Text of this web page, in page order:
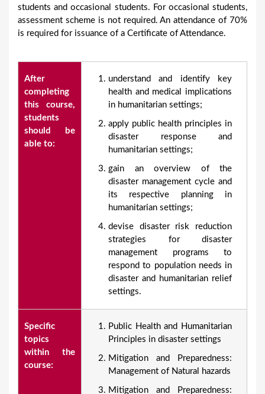
students and occasional students. For occasional students,
assessment scheme is not required. An attendance of 70%
is required for issuance of a Certificate of Attendance.
After
completing
this course,
students
should be
able to:
understand and identify key
health and medical implications
in humanitarian settings;
apply public health principles in
disaster response and
humanitarian settings;
gain an overview of the
disaster management cycle and
its respective planning in
humanitarian settings;
devise disaster risk reduction
strategies for disaster
management programs to
respond to population needs in
disaster and humanitarian relief
settings.
Specific
topics
within the
course:
Public Health and Humanitarian
Principles in disaster settings
Mitigation and Preparedness:
Management of Natural hazards
Mitigation and Preparedness: